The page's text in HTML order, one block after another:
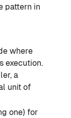
pattern in
where
execution.
a
unit of
one) for